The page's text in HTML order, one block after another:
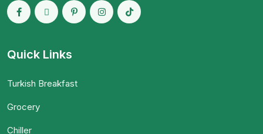
Quick Links
Turkish Breakfast
Grocery
Chiller